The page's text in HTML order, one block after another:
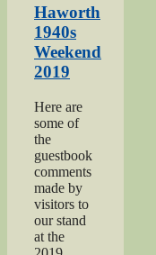
2018”
Haworth
1940s
Weekend
2019
Here are
some of
the
guestbook
comments
made by
visitors to
our stand
at the